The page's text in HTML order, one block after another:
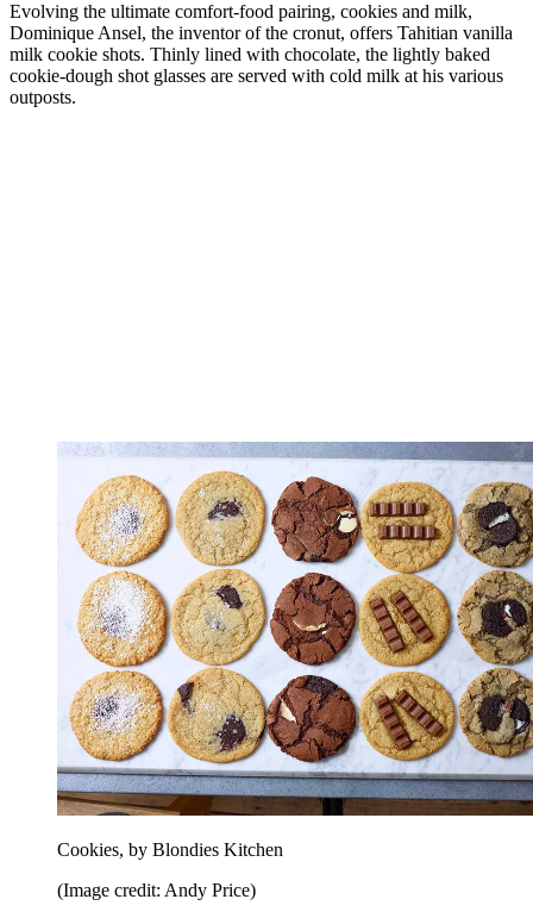
Evolving the ultimate comfort-food pairing, cookies and milk,
Dominique Ansel, the inventor of the cronut, offers Tahitian vanilla
milk cookie shots. Thinly lined with chocolate, the lightly baked
cookie-dough shot glasses are served with cold milk at his various
outposts.
Cookies, by Blondies Kitchen
(Image credit: Andy Price)